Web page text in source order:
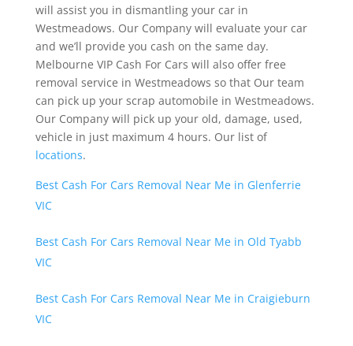
will assist you in dismantling your car in
Westmeadows. Our Company will evaluate your car
and we’ll provide you cash on the same day.
Melbourne VIP Cash For Cars will also offer free
removal service in Westmeadows so that Our team
can pick up your scrap automobile in Westmeadows.
Our Company will pick up your old, damage, used,
vehicle in just maximum 4 hours. Our list of
locations.
Best Cash For Cars Removal Near Me in Glenferrie
VIC
Best Cash For Cars Removal Near Me in Old Tyabb
VIC
Best Cash For Cars Removal Near Me in Craigieburn
VIC